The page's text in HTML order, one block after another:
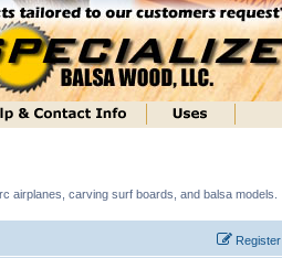
airplanes, carving surf boards, and balsa models.
Register